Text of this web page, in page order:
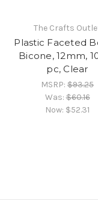
The Crafts
Plastic Faceted
Bicone, 12mm,
pc, Clear
MSRP: $93.25
Was:$60.16
Now: $52.31